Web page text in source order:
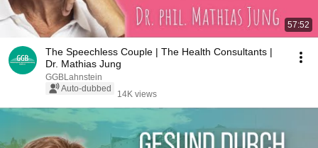
57:52
The Speechless Couple | The Health Consultants |
Dr. Mathias Jung
GGBLahnstein
Auto-dubbed
14K views